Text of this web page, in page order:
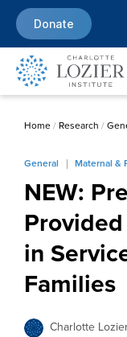
Donate
Home/ Research /
General Maternal &
NEW:
in
Families
Charlotte